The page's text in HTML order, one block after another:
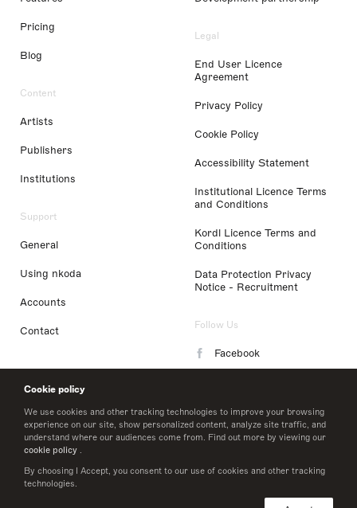
Cookie policy
We use cookies and other tracking technologies to improve your browsing
experience on our site, show personalized content, analyze site traffic, and
understand where our audiences come from. Find out more by viewing our
cookie policy .
By choosing I Accept, you consent to our use of cookies and other tracking
technologies.
Pricing
Blog
Content
Artists
Publishers
Institutions
Support
General
Using nkoda
Accounts
Contact
Legal
End User Licence
Agreement
Privacy Policy
Cookie Policy
Accessibility Statement
Institutional Licence Terms
and Conditions
Kordl Licence Terms and
Conditions
Data Protection Privacy
Notice - Recruitment
Follow Us
Facebook
LinkedIn
Twitter